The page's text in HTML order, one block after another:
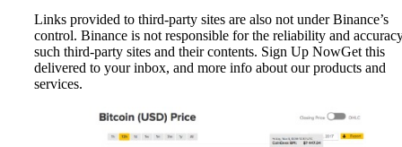
Links provided to third-party sites are also not under Binance’s
control. Binance is not responsible for the reliability and
such third-party sites and their contents. Sign Up NowGet this
delivered to your inbox, and more info about our products and
services.